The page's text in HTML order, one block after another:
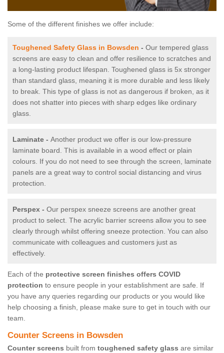
Some of the different finishes we offer include:
Toughened Safety Glass in Bowsden - Our tempered glass
screens are easy to clean and offer resilience to scratches and
a long-lasting product lifespan. Toughened glass is 5x stronger
than standard glass, meaning it is more durable and less likely
to break. This type of glass is not as dangerous if broken, as it
does not shatter into pieces with sharp edges like ordinary
glass.
Laminate - Another product we offer is our low-pressure
laminate board. This is available in a wood effect or plain
colours. If you do not need to see through the screen, laminate
panels are a great way to control social distancing and virus
protection.
Perspex - Our perspex sneeze screens are another great
product to select. The acrylic barrier screens allow you to see
clearly through whilst offering sneeze protection. You can also
communicate with colleagues and customers just as
effectively.
Each of the protective screen finishes offers COVID
protection to ensure people in your establishment are safe. If
you have any queries regarding our products or you would like
help choosing a finish, please make sure to get in touch with our
team.
Counter Screens in Bowsden
Counter screens built from toughened safety glass are similar